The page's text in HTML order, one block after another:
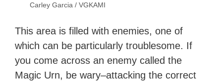
Carley Garcia / VGKAMI
This area is filled with enemies, one of
which can be particularly troublesome. If
you come across an enemy called the
Magic Urn, be wary–attacking the correct